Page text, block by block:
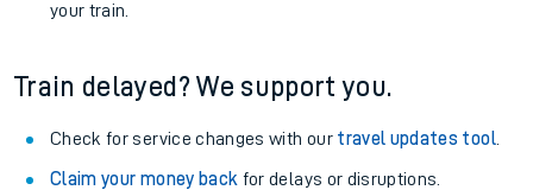
your train.
Train delayed? We support you.
Check for service changes with our travel updates tool.
Claim your money back for delays or disruptions.